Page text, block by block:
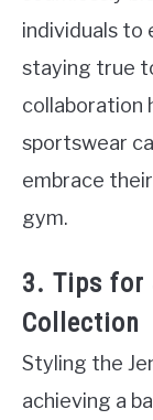
individuals to
staying true
collaboration
sportswear
embrace
gym.
3. Tips for
Collection
Styling the
achieving a